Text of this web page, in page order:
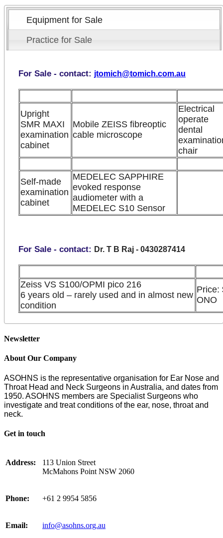
Equipment for Sale
Practice for Sale
For Sale - contact: jtomich@tomich.com.au
Upright
SMR MAXI
examination
cabinet
Mobile ZEISS fibreoptic
cable microscope
Electrical
operate
dental
chair
Self-made
examination
cabinet
MEDELEC SAPPHIRE
evoked response
audiometer with a
MEDELEC S10 Sensor
For Sale - contact: Dr. T B Raj - 0430287414
Zeiss VS S100/OPMI pico 216
6 years old – rarely used and in almost new
condition
Price:
ONO
Newsletter
About Our Company
ASOHNS is the representative organisation for Ear Nose and
Throat Head and Neck Surgeons in Australia, and dates from
1950. ASOHNS members are Specialist Surgeons who
investigate and treat conditions of the ear, nose, throat and
neck.
Get in touch
Address:
113 Union Street
McMahons Point NSW 2060
Phone: +61 2 9954 5856
Email: info@asohns.org.au